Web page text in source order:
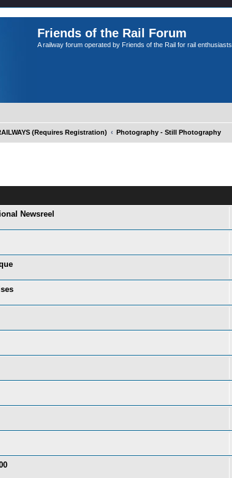
Friends of the Rail Forum
A railway forum operated by Friends of the Rail for rail enthusiasts
(Requires Registration) Photography - Still Photography
Newsreel